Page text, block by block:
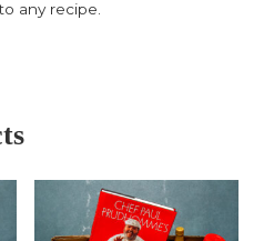
any recipe.